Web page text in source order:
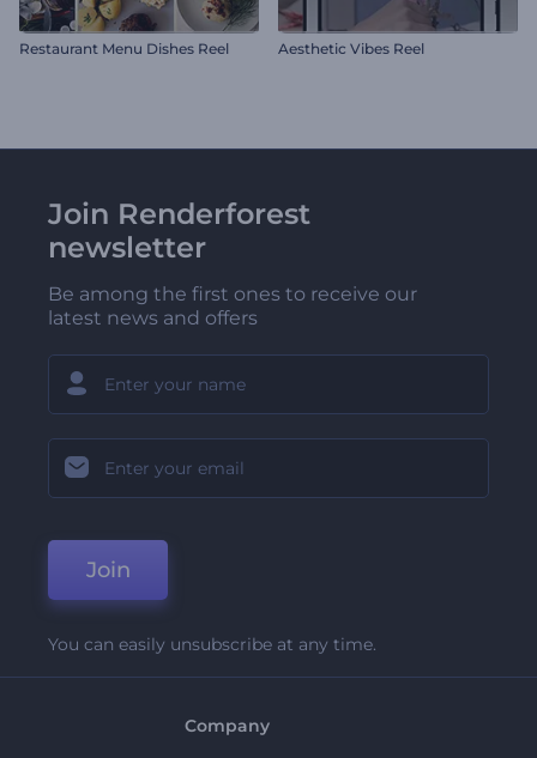
Restaurant Menu Dishes Reel Aesthetic Vibes Reel
Join Renderforest
newsletter
Be among the first ones to receive our
latest news and offers
Join
You can easily unsubscribe at any time.
Company